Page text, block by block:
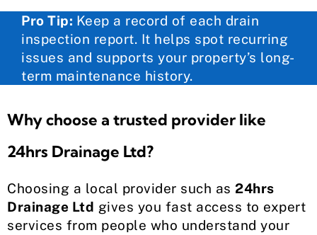
Pro Tip: Keep a record of each drain
inspection report. It helps spot recurring
issues and supports your property’s long-
term maintenance history.
Why choose a trusted provider like
24hrs Drainage Ltd?
Choosing a local provider such as 24hrs
Drainage Ltd gives you fast access to expert
services from people who understand your